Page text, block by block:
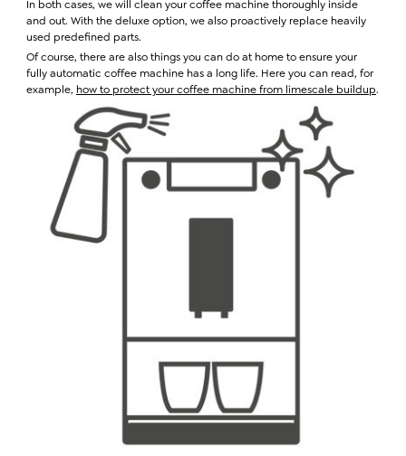
In both cases, we will clean your coffee machine thoroughly inside
and out. With the deluxe option, we also proactively replace heavily
used predefined parts.
Of course, there are also things you can do at home to ensure your
fully automatic coffee machine has a long life. Here you can read, for
example, how to protect your coffee machine from limescale buildup.